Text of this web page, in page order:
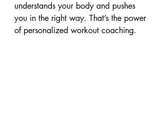
understands your body and pushes
you in the right way. That’s the power
of personalized workout coaching.